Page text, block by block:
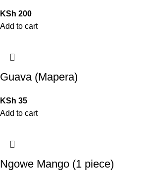
KSh 200
Add to cart
Guava (Mapera)
KSh 35
Add to cart
Ngowe Mango (1 piece)